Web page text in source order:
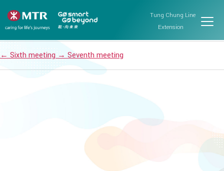
Tung Chung Line
Extension
Islands District Council
Post date October 22, 2024
← Sixth meeting → Seventh meeting